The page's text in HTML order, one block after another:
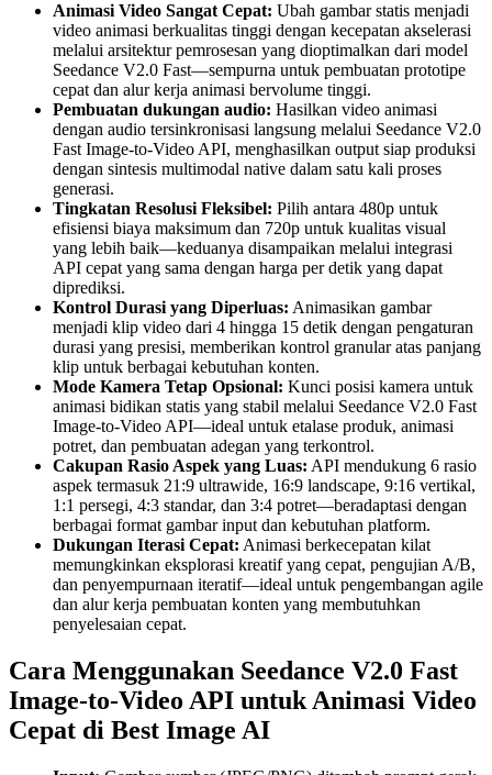
Animasi Video Sangat Cepat: Ubah gambar statis menjadi
video animasi berkualitas tinggi dengan kecepatan akselerasi
melalui arsitektur pemrosesan yang dioptimalkan dari model
Seedance V2.0 Fast—sempurna untuk pembuatan prototipe
cepat dan alur kerja animasi bervolume tinggi.
Pembuatan dukungan audio: Hasilkan video animasi
dengan audio tersinkronisasi langsung melalui Seedance V2.0
Fast Image-to-Video API, menghasilkan output siap produksi
dengan sintesis multimodal native dalam satu kali proses
generasi.
Tingkatan Resolusi Fleksibel: Pilih antara 480p untuk
efisiensi biaya maksimum dan 720p untuk kualitas visual
yang lebih baik—keduanya disampaikan melalui integrasi
API cepat yang sama dengan harga per detik yang dapat
diprediksi.
Kontrol Durasi yang Diperluas: Animasikan gambar
menjadi klip video dari 4 hingga 15 detik dengan pengaturan
durasi yang presisi, memberikan kontrol granular atas panjang
klip untuk berbagai kebutuhan konten.
Mode Kamera Tetap Opsional: Kunci posisi kamera untuk
animasi bidikan statis yang stabil melalui Seedance V2.0 Fast
Image-to-Video API—ideal untuk etalase produk, animasi
potret, dan pembuatan adegan yang terkontrol.
Cakupan Rasio Aspek yang Luas: API mendukung 6 rasio
aspek termasuk 21:9 ultrawide, 16:9 landscape, 9:16 vertikal,
1:1 persegi, 4:3 standar, dan 3:4 potret—beradaptasi dengan
berbagai format gambar input dan kebutuhan platform.
Dukungan Iterasi Cepat: Animasi berkecepatan kilat
memungkinkan eksplorasi kreatif yang cepat, pengujian A/B,
dan penyempurnaan iteratif—ideal untuk pengembangan agile
dan alur kerja pembuatan konten yang membutuhkan
penyelesaian cepat.
Cara Menggunakan Seedance V2.0 Fast
Image-to-Video API untuk Animasi Video
Cepat di Best Image AI